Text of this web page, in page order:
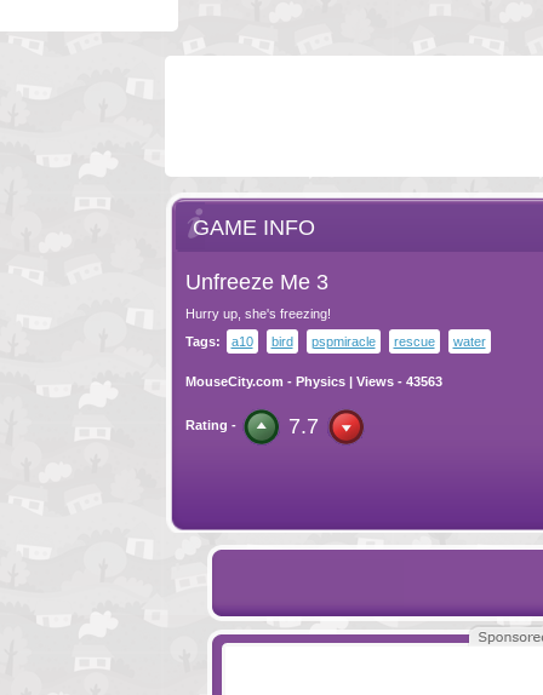
GAME INFO
Unfreeze Me 3
Hurry up, she's freezing!
Tags:
a10 bird pspmiracle rescue water
MouseCity.com - Physics| Views - 43563
Rating - 7.7